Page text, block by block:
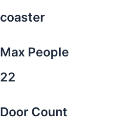
coaster
Max People
22
Door Count